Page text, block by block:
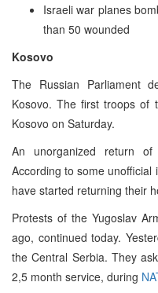
Israeli war planes
than 50 wounded
Kosovo
The Russian Parliament
Kosovo. The first troops of
Kosovo on Saturday.
An unorganized return of
According to some
have started returning their
Protests of the Yugoslav
ago, continued today.
the Central Serbia. They
2,5 month service, during